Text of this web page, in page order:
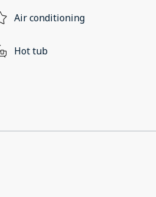
Air conditioning
Hot tub